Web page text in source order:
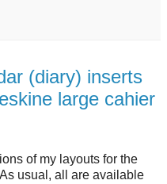
(diary) inserts
large cahier
of my layouts for the
usual, all are available